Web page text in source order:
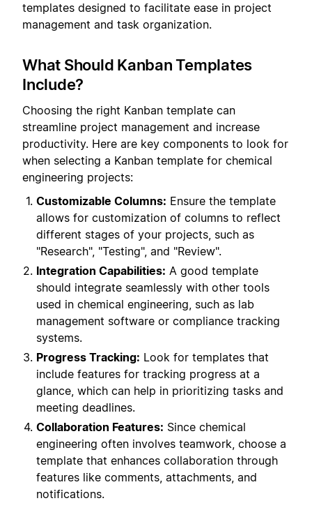
templates designed to facilitate ease in project
management and task organization.
What Should Kanban Templates
Include?
Choosing the right Kanban template can
streamline project management and increase
productivity. Here are key components to look for
when selecting a Kanban template for chemical
engineering projects:
Customizable Columns: Ensure the template
allows for customization of columns to reflect
different stages of your projects, such as
"Research", "Testing", and "Review".
Integration Capabilities: A good template
should integrate seamlessly with other tools
used in chemical engineering, such as lab
management software or compliance tracking
systems.
Progress Tracking: Look for templates that
include features for tracking progress at a
glance, which can help in prioritizing tasks and
meeting deadlines.
Collaboration Features: Since chemical
engineering often involves teamwork, choose a
template that enhances collaboration through
features like comments, attachments, and
notifications.